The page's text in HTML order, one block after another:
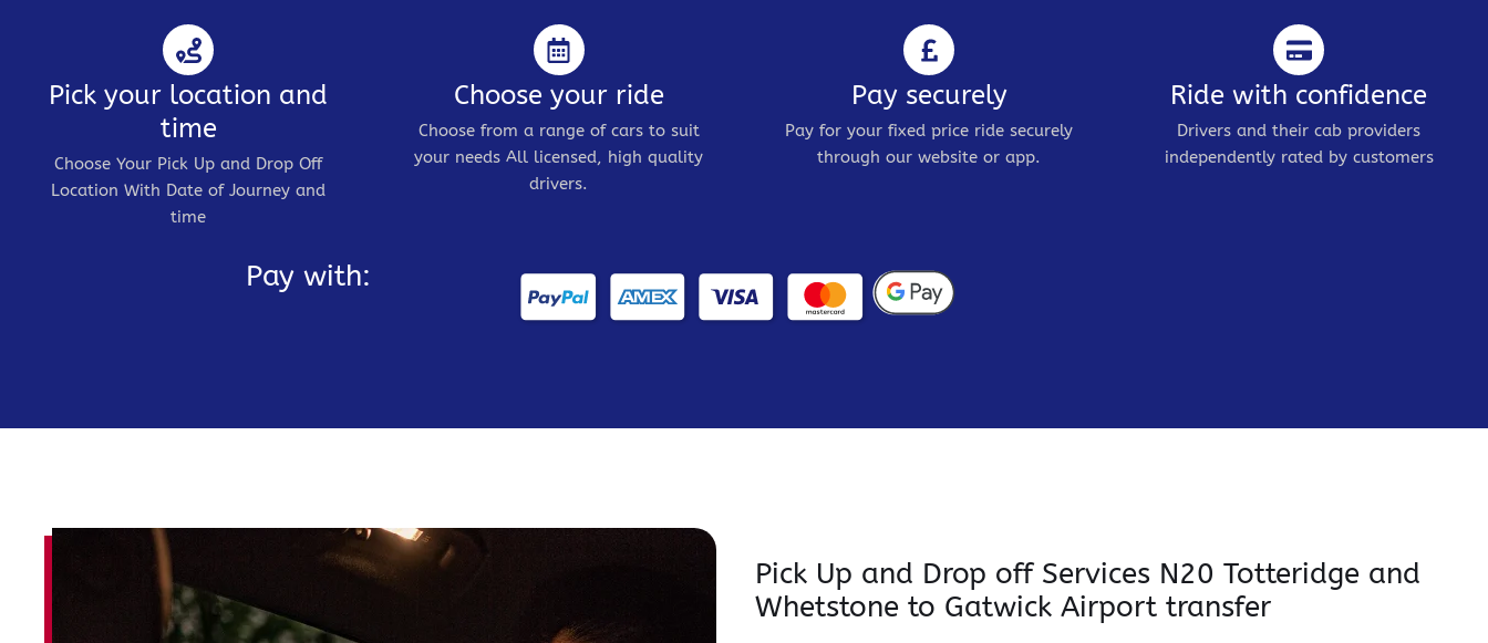
Pick your location and
time
Choose Your Pick Up and Drop Off
Location With Date of Journey and
time
Choose your ride
Choose from a range of cars to suit
your needs All licensed, high quality
drivers.
Pay securely
Pay for your fixed price ride securely
through our website or app.
Ride with confidence
Drivers and their cab providers
independently rated by customers
Pay with:
Pick Up and Drop off Services N20 Totteridge and
Whetstone to Gatwick Airport transfer